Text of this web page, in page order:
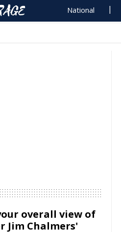
National
overall view of
Jim Chalmers'